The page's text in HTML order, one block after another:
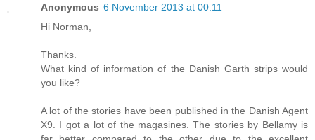
Anonymous 6 November 2013 at 00:11
Hi Norman,
Thanks.
What kind of information of the Danish Garth strips would
you like?
A lot of the stories have been published in the Danish Agent
X9. I got a lot of the magasines. The stories by Bellamy is